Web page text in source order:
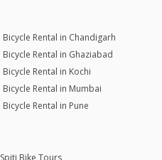
Bicycle Rental in Chandigarh
Bicycle Rental in Ghaziabad
Bicycle Rental in Kochi
Bicycle Rental in Mumbai
Bicycle Rental in Pune